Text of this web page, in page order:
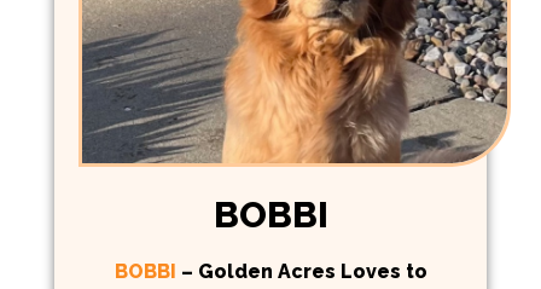
BOBBI
BOBBI – Golden Acres Loves to